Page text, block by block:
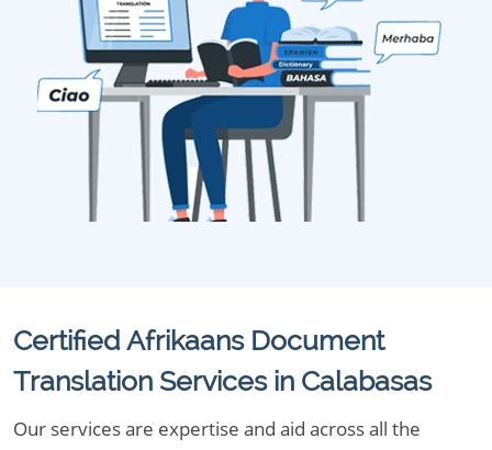
Certified Afrikaans Document
Translation Services in Calabasas
Our services are expertise and aid across all the